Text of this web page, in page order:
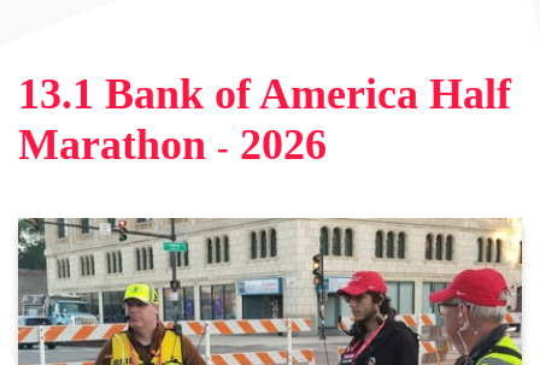
13.1 Bank of America Half
Marathon - 2026